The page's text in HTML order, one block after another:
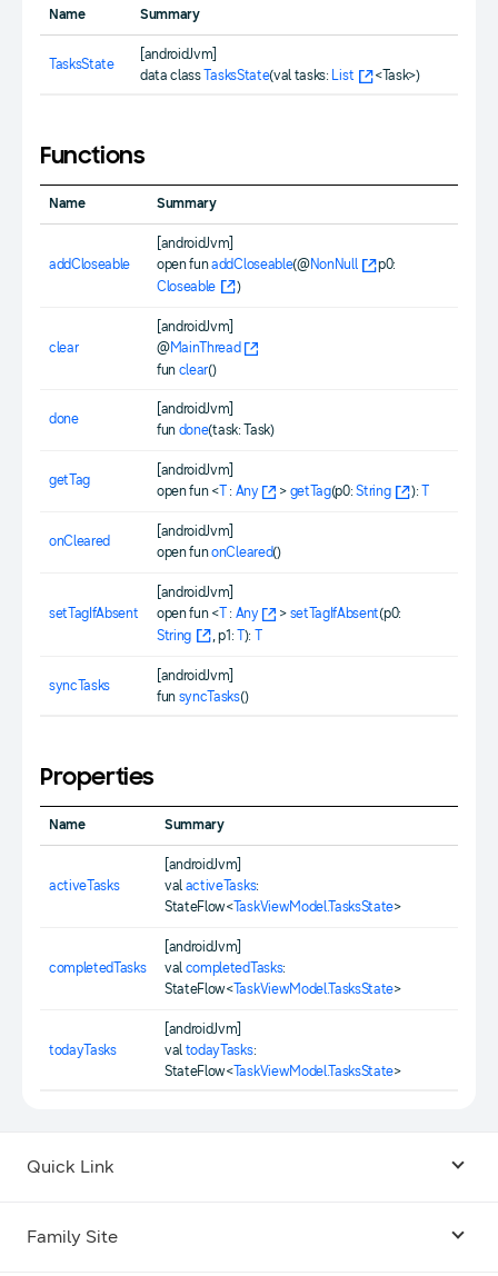
Name Summary
TasksState
[androidJvm]
data class TasksState(val tasks: List <Task>)
Functions
Name Summary
addCloseable
[androidJvm]
open funaddCloseable(@NonNull
p0:
Closeable
)
clear
[androidJvm]
@MainThread
fun clear()
done
[androidJvm]
fun done(task: Task)
getTag
[androidJvm]
open fun <T : Any > getTag(p0:String ):
onCleared
[androidJvm]
open funonCleared()
setTagIfAbsent
[androidJvm]
open fun <T : Any > setTagIfAbsent(p0:
String
, p1: T): T
syncTasks
[androidJvm]
fun syncTasks()
Properties
Name Summary
activeTasks
[androidJvm]
val activeTasks:
StateFlow<TaskViewModel.TasksState>
completedTasks
[androidJvm]
val completedTasks:
StateFlow<TaskViewModel.TasksState>
todayTasks
[androidJvm]
val todayTasks:
StateFlow<TaskViewModel.TasksState>
Quick Link
Family Site